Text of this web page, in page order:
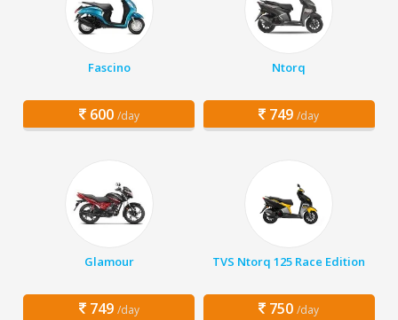
Fascino
600 /day
Ntorq
749 /day
Glamour
749 /day
TVS Ntorq 125 Race Edition
750 /day